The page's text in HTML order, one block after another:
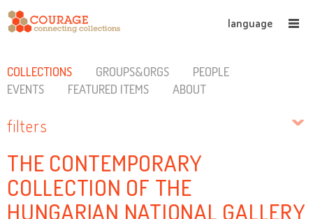
language
COLLECTIONS GROUPS&ORGS
PEOPLE
EVENTS
FEATURED ITEMS ABOUT
filters
THE CONTEMPORARY
COLLECTION OF THE
HUNGARIAN NATIONAL GALLERY